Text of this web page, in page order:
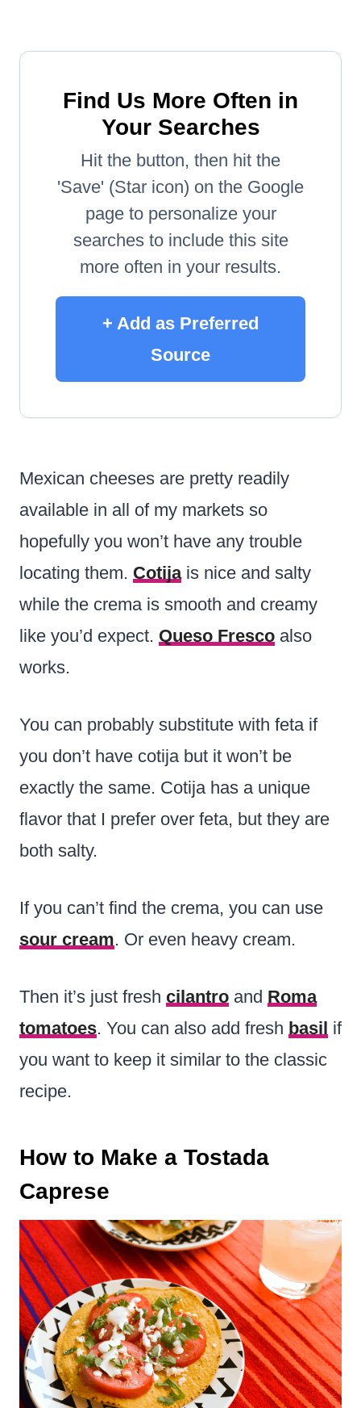
Find Us More Often in
Your Searches
Hit the button, then hit the
'Save' (Star icon) on the Google
page to personalize your
searches to include this site
more often in your results.
+ Add as Preferred
Source
Mexican cheeses are pretty readily
available in all of my markets so
hopefully you won’t have any trouble
locating them. Cotijais nice and salty
while the crema is smooth and creamy
like you’d expect. Queso Fresco also
works.
You can probably substitute with feta if
you don’t have cotija but it won’t be
exactly the same. Cotija has a unique
flavor that I prefer over feta, but they are
both salty.
If you can’t find the crema, you can use
sour cream. Or even heavy cream.
Then it’s just fresh cilantro and Roma
tomatoes. You can also add fresh basil if
you want to keep it similar to the classic
recipe.
How to Make a Tostada
Caprese